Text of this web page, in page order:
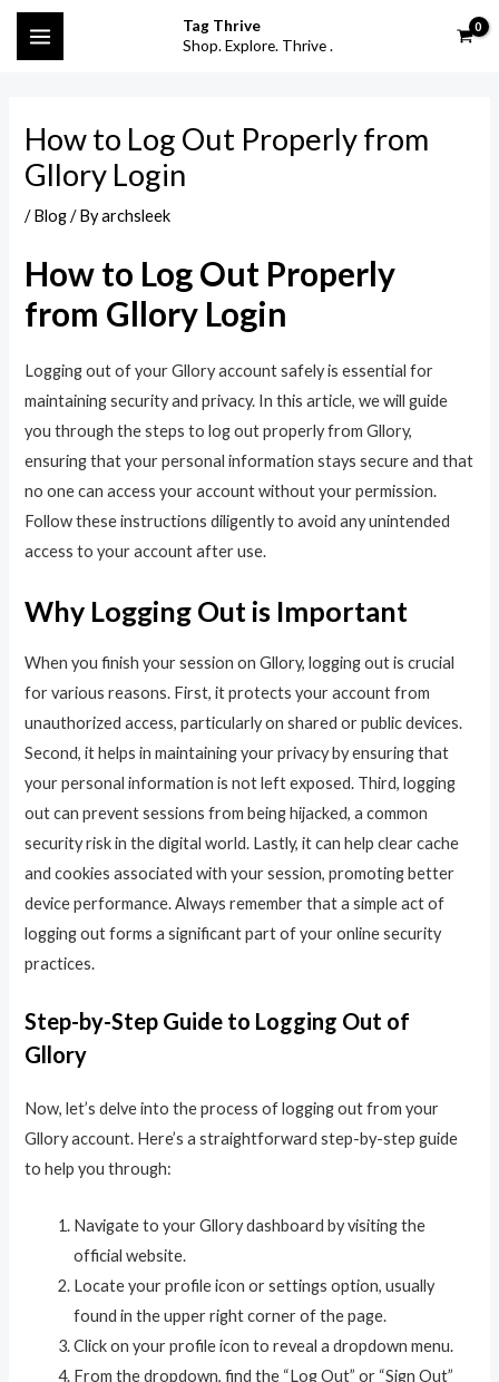
SkipMAIN
MENU
Tag Thrive
Shop. Explore. Thrive .
S
e
c
h
f
r
:
How to Log Out Properly from
Gllory Login
/Blog/ Byarchsleek
How to Log Out Properly
from Gllory Login
Logging out of your Gllory account safely is essential for
maintaining security and privacy. In this article, we will guide
you through the steps to log out properly from Gllory,
ensuring that your personal information stays secure and that
no one can access your account without your permission.
Follow these instructions diligently to avoid any unintended
access to your account after use.
Why Logging Out is Important
When you finish your session on Gllory, logging out is crucial
for various reasons. First, it protects your account from
unauthorized access, particularly on shared or public devices.
Second, it helps in maintaining your privacy by ensuring that
your personal information is not left exposed. Third, logging
out can prevent sessions from being hijacked, a common
security risk in the digital world. Lastly, it can help clear cache
and cookies associated with your session, promoting better
device performance. Always remember that a simple act of
logging out forms a significant part of your online security
practices.
Step-by-Step Guide to Logging Out of
Gllory
Now, let’s delve into the process of logging out from your
Gllory account. Here’s a straightforward step-by-step guide
to help you through:
Navigate to your Gllory dashboard by visiting the
official website.
Locate your profile icon or settings option, usually
found in the upper right corner of the page.
Click on your profile icon to reveal a dropdown menu.
From the dropdown, find the “Log Out” or “Sign Out”
Post